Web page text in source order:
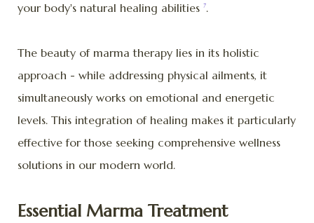
your body's natural healing abilities 7.
The beauty of marma therapy lies in its holistic
approach - while addressing physical ailments, it
simultaneously works on emotional and energetic
levels. This integration of healing makes it particularly
effective for those seeking comprehensive wellness
solutions in our modern world.
Essential Marma Treatment